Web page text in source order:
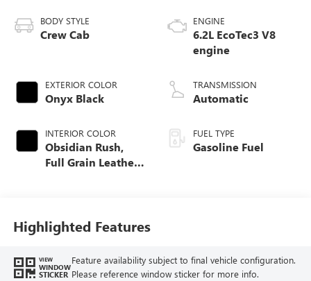
BODY STYLE
Crew Cab
EXTERIOR COLOR
Onyx Black
INTERIOR COLOR
Obsidian Rush,
Full Grain Leather
ENGINE
6.2L EcoTec3 V8
engine
TRANSMISSION
Automatic
FUEL TYPE
Gasoline Fuel
Highlighted Features
VIEW
WINDOW
STICKER
Feature availability subject to final vehicle configuration.
Please reference window sticker for more info.